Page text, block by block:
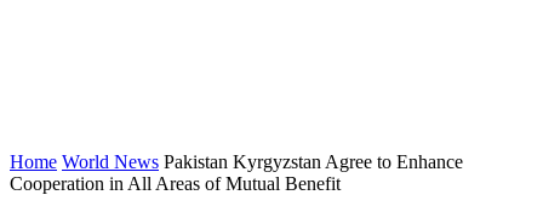
Home World News Pakistan Kyrgyzstan Agree to Enhance
Cooperation in All Areas of Mutual Benefit